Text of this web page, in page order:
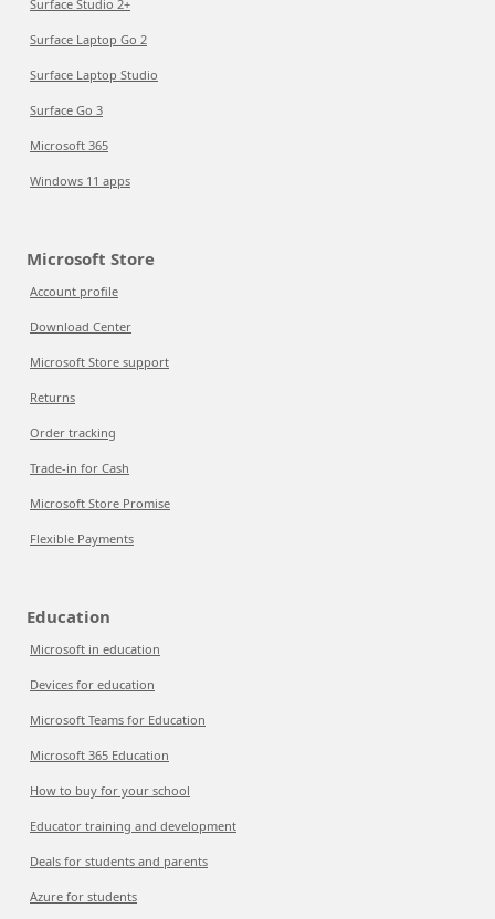
Surface Studio 2+
Surface Laptop Go 2
Surface Laptop Studio
Surface Go 3
Microsoft 365
Windows 11 apps
Microsoft Store
Account profile
Download Center
Microsoft Store support
Returns
Order tracking
Trade-in for Cash
Microsoft Store Promise
Flexible Payments
Education
Microsoft in education
Devices for education
Microsoft Teams for Education
Microsoft 365 Education
How to buy for your school
Educator training and development
Deals for students and parents
Azure for students